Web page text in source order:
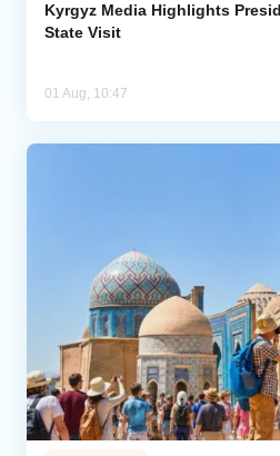
Kyrgyz Media Highlights
State Visit
01 Aug, 10:47